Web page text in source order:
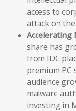
access to
attack on
Accelerating
share has
from IDC
premium PC
audience
malware
investing in